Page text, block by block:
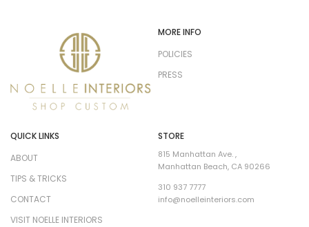
MORE INFO
POLICIES
PRESS
QUICK LINKS
ABOUT
TIPS & TRICKS
CONTACT
VISIT NOELLE INTERIORS
STORE
815 Manhattan Ave. ,
Manhattan Beach, CA 90266
310 937 7777
info@noelleinteriors.com